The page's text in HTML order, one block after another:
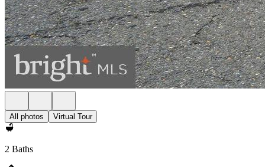
All photos Virtual Tour
2 Baths